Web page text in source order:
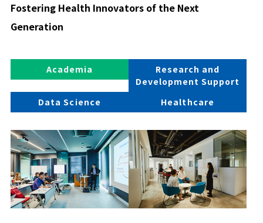
Fostering Health Innovators of the Next
Generation
Academia
Research and
Development Support
Data Science
Healthcare